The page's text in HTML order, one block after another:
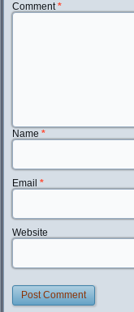
Comment*
Name*
Email*
Website